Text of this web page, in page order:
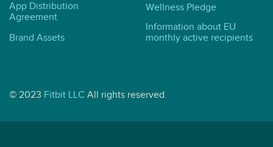
App Distribution
Agreement
Brand Assets
Wellness Pledge
Information about EU
monthly active recipients
© 2023 Fitbit LLC All rights reserved.